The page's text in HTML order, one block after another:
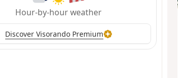
Hour-by-hour weather
Discover Visorando Premium